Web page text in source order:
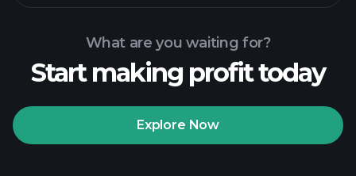
Playtrade Tournaments
What are you waiting for?
Start making profit today
Explore Now